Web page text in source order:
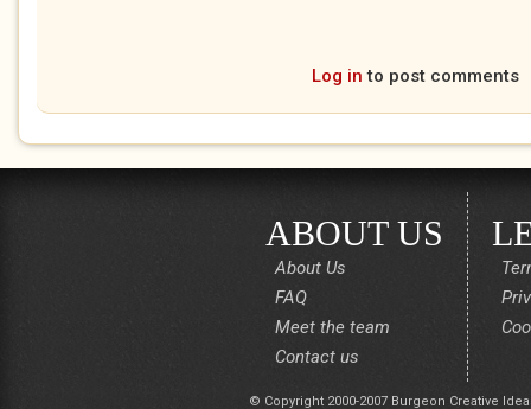
Log in to post comments
ABOUT US
About Us
FAQ
Meet the team
Contact us
© Copyright 2000-2007 Burgeon Creative